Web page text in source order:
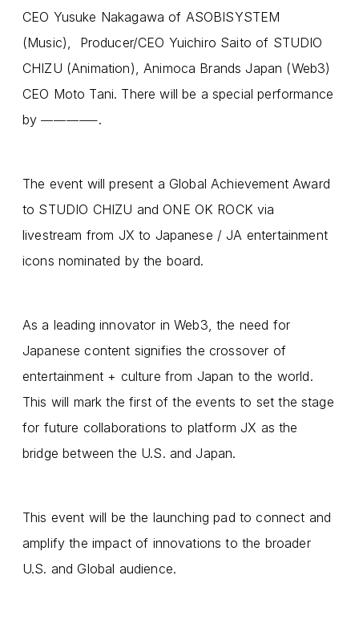
CEO Yusuke Nakagawa of ASOBISYSTEM
(Music), Producer/CEO Yuichiro Saito of STUDIO
CHIZU (Animation), Animoca Brands Japan (Web3)
CEO Moto Tani. There will be a special performance
by————–.
The event will present a Global Achievement Award
to STUDIO CHIZU and ONE OK ROCK via
livestream from JX to Japanese / JA entertainment
icons nominated by the board.
As a leading innovator in Web3, the need for
Japanese content signifies the crossover of
entertainment + culture from Japan to the world.
This will mark the first of the events to set the stage
for future collaborations to platform JX as the
bridge between the U.S. and Japan.
This event will be the launching pad to connect and
amplify the impact of innovations to the broader
U.S. and Global audience.